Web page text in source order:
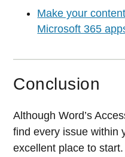
Make your
Microsoft 365
Conclusion
Although Word’s
find every issue within
excellent place to